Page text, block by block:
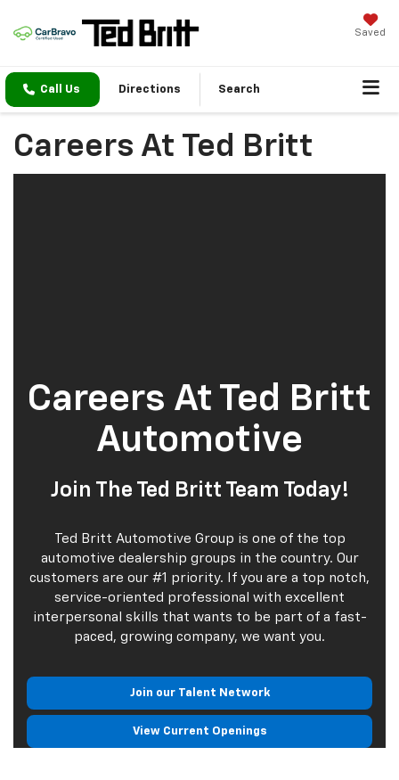
Saved
Call Us Directions Search
Careers At Ted Britt
Careers At Ted Britt
Automotive
Join The Ted Britt Team Today!
Ted Britt Automotive Group is one of the top
automotive dealership groups in the country. Our
customers are our #1 priority. If you are a top notch,
service-oriented professional with excellent
interpersonal skills that wants to be part of a fast-
paced, growing company, we want you.
Join our Talent Network
View Current Openings